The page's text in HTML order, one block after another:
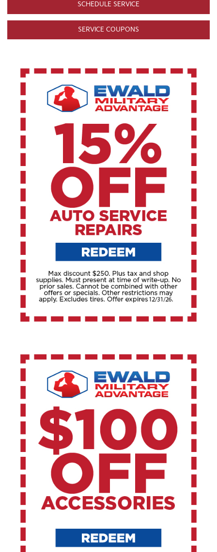
SCHEDULE SERVICE
SERVICE COUPONS